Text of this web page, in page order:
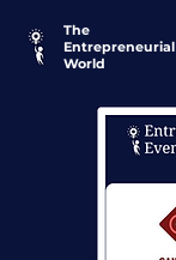
The
Entrepreneurial
World